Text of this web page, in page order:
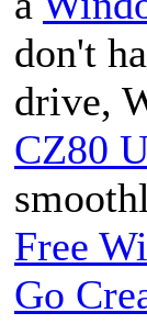
don't
drive,
CZ80
Free
Go